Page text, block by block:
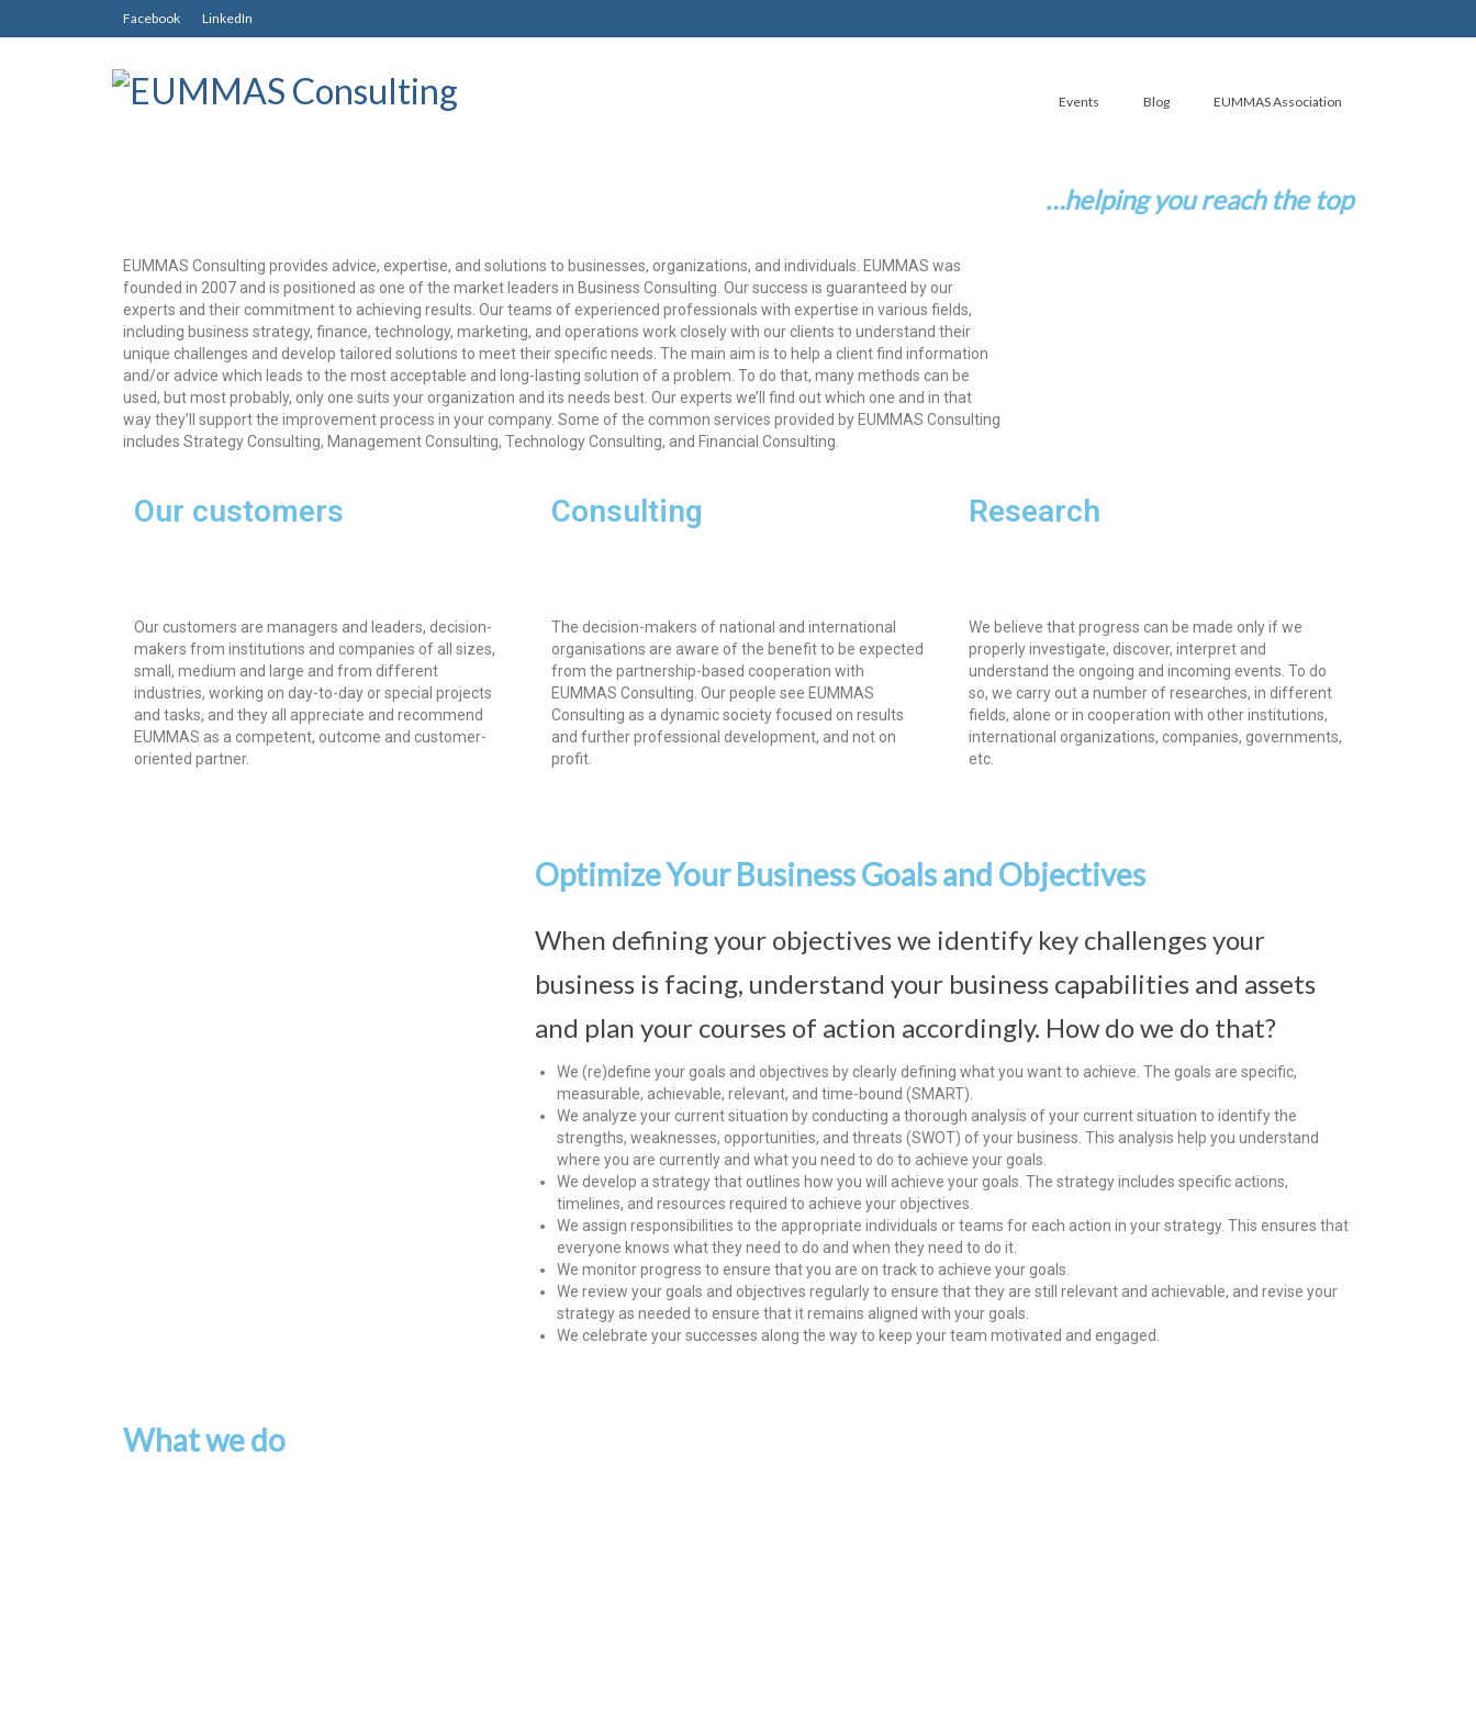
Facebook LinkedIn
Events Blog EUMMAS Association
…helping you reach the top
EUMMAS Consulting provides advice, expertise, and solutions to businesses, organizations, and individuals. EUMMAS was
founded in 2007 and is positioned as one of the market leaders in Business Consulting. Our success is guaranteed by our
experts and their commitment to achieving results. Our teams of experienced professionals with expertise in various fields,
including business strategy, finance, technology, marketing, and operations work closely with our clients to understand their
unique challenges and develop tailored solutions to meet their specific needs. The main aim is to help a client find information
and/or advice which leads to the most acceptable and long-lasting solution of a problem. To do that, many methods can be
used, but most probably, only one suits your organization and its needs best. Our experts we’ll find out which one and in that
way they’ll support the improvement process in your company. Some of the common services provided by EUMMAS Consulting
includes Strategy Consulting, Management Consulting, Technology Consulting, and Financial Consulting.
Our customers
Our customers are managers and leaders, decision-
makers from institutions and companies of all sizes,
small, medium and large and from different
industries, working on day-to-day or special projects
and tasks, and they all appreciate and recommend
EUMMAS as a competent, outcome and customer-
oriented partner.
Consulting
The decision-makers of national and international
organisations are aware of the benefit to be expected
from the partnership-based cooperation with
EUMMAS Consulting. Our people see EUMMAS
Consulting as a dynamic society focused on results
and further professional development, and not on
profit.
Research
We believe that progress can be made only if we
properly investigate, discover, interpret and
understand the ongoing and incoming events. To do
so, we carry out a number of researches, in different
fields, alone or in cooperation with other institutions,
international organizations, companies, governments,
etc.
Optimize Your Business Goals and Objectives
When defining your objectives we identify key challenges your
business is facing, understand your business capabilities and assets
and plan your courses of action accordingly. How do we do that?
We (re)define your goals and objectives by clearly defining what you want to achieve. The goals are specific,
measurable, achievable, relevant, and time-bound (SMART).
We analyze your current situation by conducting a thorough analysis of your current situation to identify the
strengths, weaknesses, opportunities, and threats (SWOT) of your business. This analysis help you understand
where you are currently and what you need to do to achieve your goals.
We develop a strategy that outlines how you will achieve your goals. The strategy includes specific actions,
timelines, and resources required to achieve your objectives.
We assign responsibilities to the appropriate individuals or teams for each action in your strategy. This ensures that
everyone knows what they need to do and when they need to do it.
We monitor progress to ensure that you are on track to achieve your goals.
We review your goals and objectives regularly to ensure that they are still relevant and achievable, and revise your
strategy as needed to ensure that it remains aligned with your goals.
We celebrate your successes along the way to keep your team motivated and engaged.
What we do